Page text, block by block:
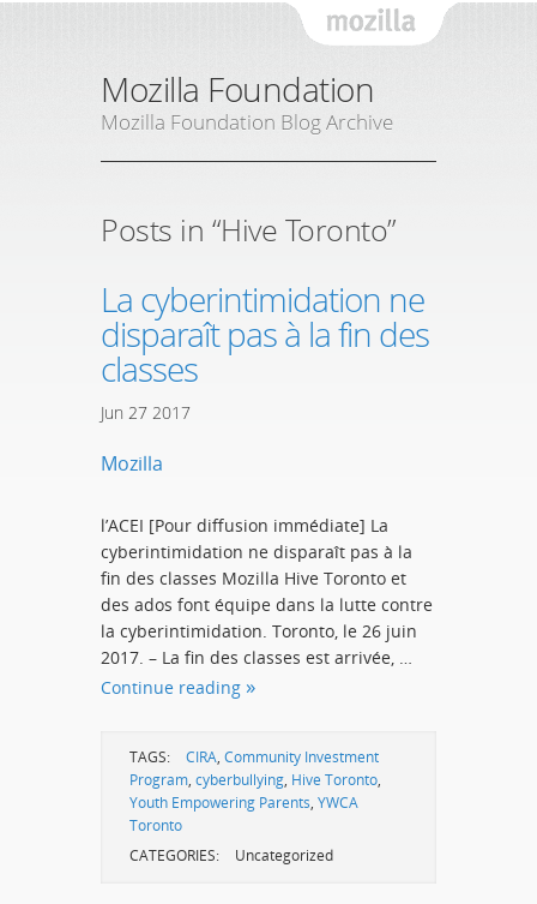
Mozilla Foundation
Mozilla Foundation Blog Archive
Posts in “Hive Toronto”
La cyberintimidation ne
disparaît pas à la fin des
classes
Jun 27 2017
Mozilla
l’ACEI [Pour diffusion immédiate] La
cyberintimidation ne disparaît pas à la
fin des classes Mozilla Hive Toronto et
des ados font équipe dans la lutte contre
la cyberintimidation. Toronto, le 26 juin
2017. – La fin des classes est arrivée, …
Continue reading
TAGS: CIRA, Community Investment
Program, cyberbullying, Hive Toronto,
Youth Empowering Parents, YWCA
Toronto
CATEGORIES:
Uncategorized